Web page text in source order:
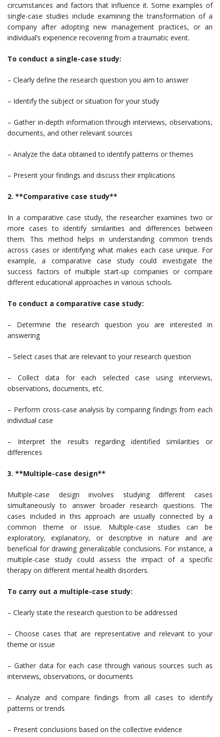
circumstances and factors that influence it. Some examples of
single-case studies include examining the transformation of a
company after adopting new management practices, or an
individual’s experience recovering from a traumatic event.
To conduct a single-case study:
– Clearly define the research question you aim to answer
– Identify the subject or situation for your study
– Gather in-depth information through interviews, observations,
documents, and other relevant sources
– Analyze the data obtained to identify patterns or themes
– Present your findings and discuss their implications
2. **Comparative case study**
In a comparative case study, the researcher examines two or
more cases to identify similarities and differences between
them. This method helps in understanding common trends
across cases or identifying what makes each case unique. For
example, a comparative case study could investigate the
success factors of multiple start-up companies or compare
different educational approaches in various schools.
To conduct a comparative case study:
– Determine the research question you are interested in
answering
– Select cases that are relevant to your research question
– Collect data for each selected case using interviews,
observations, documents, etc.
– Perform cross-case analysis by comparing findings from each
individual case
– Interpret the results regarding identified similarities or
differences
3. **Multiple-case design**
Multiple-case design involves studying different cases
simultaneously to answer broader research questions. The
cases included in this approach are usually connected by a
common theme or issue. Multiple-case studies can be
exploratory, explanatory, or descriptive in nature and are
beneficial for drawing generalizable conclusions. For instance, a
multiple-case study could assess the impact of a specific
therapy on different mental health disorders.
To carry out a multiple-case study:
– Clearly state the research question to be addressed
– Choose cases that are representative and relevant to your
theme or issue
– Gather data for each case through various sources such as
interviews, observations, or documents
– Analyze and compare findings from all cases to identify
patterns or trends
– Present conclusions based on the collective evidence